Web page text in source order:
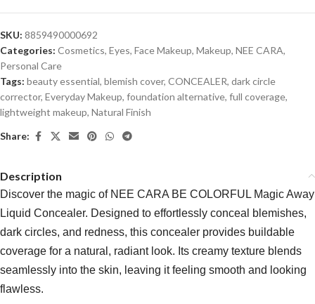
SKU: 8859490000692
Categories: Cosmetics, Eyes, Face Makeup, Makeup, NEE CARA,
Personal Care
Tags: beauty essential, blemish cover, CONCEALER, dark circle
corrector, Everyday Makeup, foundation alternative, full coverage,
lightweight makeup, Natural Finish
Share:
Description
Discover the magic of NEE CARA BE COLORFUL Magic Away
Liquid Concealer. Designed to effortlessly conceal blemishes,
dark circles, and redness, this concealer provides buildable
coverage for a natural, radiant look. Its creamy texture blends
seamlessly into the skin, leaving it feeling smooth and looking
flawless.